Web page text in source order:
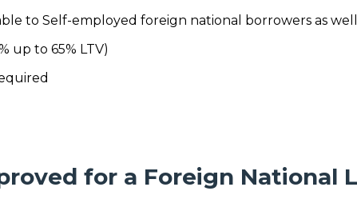
to Self-employed foreign national borrowers as
up to 65% LTV)
for a Foreign National